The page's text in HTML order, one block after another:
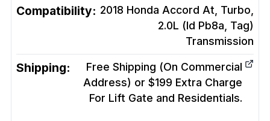
Compatibility: 2018 Honda Accord At, Turbo,
2.0L (Id Pb8a, Tag)
Transmission
Shipping:
Free Shipping (On Commercial
Address) or $199 Extra Charge
For Lift Gate and Residentials.